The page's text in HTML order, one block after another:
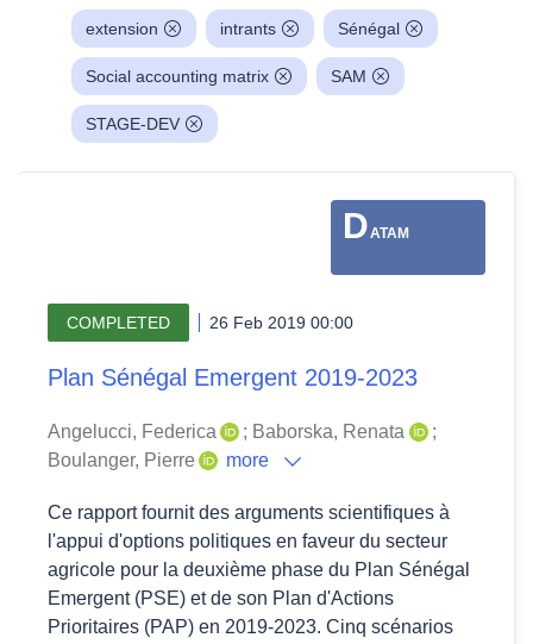
extension intrants Sénégal
Social accounting matrix SAM
STAGE-DEV
DATAM
COMPLETED 26 Feb 2019 00:00
Plan Sénégal Emergent 2019-2023
Angelucci, Federica ; Baborska, Renata
;
Boulanger, Pierre
more
Ce rapport fournit des arguments scientifiques à
l'appui d'options politiques en faveur du secteur
agricole pour la deuxième phase du Plan Sénégal
Emergent (PSE) et de son Plan d'Actions
Prioritaires (PAP) en 2019-2023. Cinq scénarios